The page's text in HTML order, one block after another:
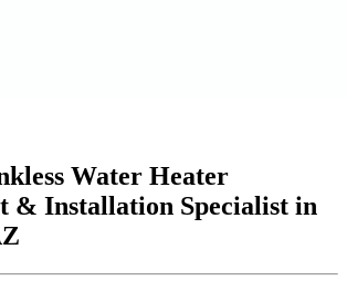
Water Heater
& Installation Specialist in